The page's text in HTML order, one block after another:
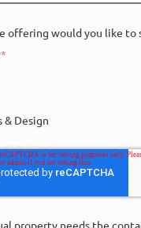
offering would you like to
*
& Design
property needs the